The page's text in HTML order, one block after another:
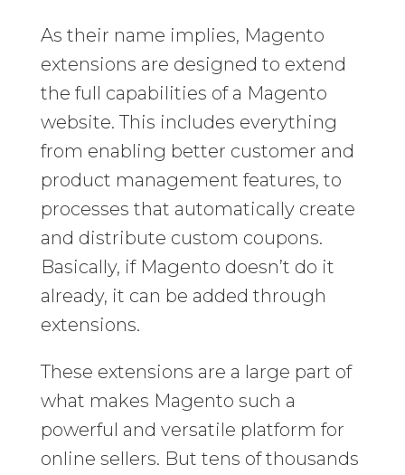
As their name implies, Magento
extensions are designed to extend
the full capabilities of a Magento
website. This includes everything
from enabling better customer and
product management features, to
processes that automatically create
and distribute custom coupons.
Basically, if Magento doesn’t do it
already, it can be added through
extensions.
These extensions are a large part of
what makes Magento such a
powerful and versatile platform for
online sellers. But tens of thousands